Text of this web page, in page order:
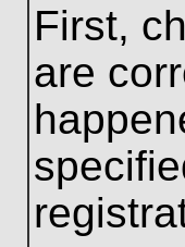
First,
are